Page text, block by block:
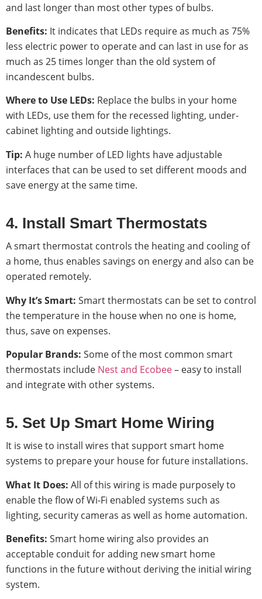
and last longer than most other types of bulbs.
Benefits: It indicates that LEDs require as much as 75%
less electric power to operate and can last in use for as
much as 25 times longer than the old system of
incandescent bulbs.
Where to Use LEDs: Replace the bulbs in your home
with LEDs, use them for the recessed lighting, under-
cabinet lighting and outside lightings.
Tip: A huge number of LED lights have adjustable
interfaces that can be used to set different moods and
save energy at the same time.
4. Install Smart Thermostats
A smart thermostat controls the heating and cooling of
a home, thus enables savings on energy and also can be
operated remotely.
Why It’s Smart: Smart thermostats can be set to control
the temperature in the house when no one is home,
thus, save on expenses.
Popular Brands: Some of the most common smart
thermostats include Nest and Ecobee– easy to install
and integrate with other systems.
5. Set Up Smart Home Wiring
It is wise to install wires that support smart home
systems to prepare your house for future installations.
What It Does: All of this wiring is made purposely to
enable the flow of Wi-Fi enabled systems such as
lighting, security cameras as well as home automation.
Benefits: Smart home wiring also provides an
acceptable conduit for adding new smart home
functions in the future without deriving the initial wiring
system.